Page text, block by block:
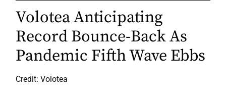
Volotea Anticipating
Record Bounce-Back As
Pandemic Fifth Wave Ebbs
Credit: Volotea